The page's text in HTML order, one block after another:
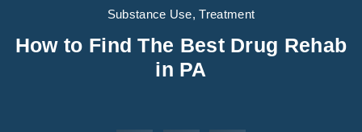
Substance Use,Treatment
How to Find The Best Drug Rehab
in PA